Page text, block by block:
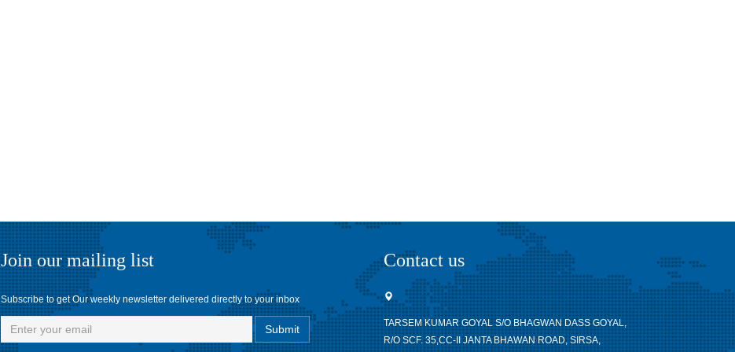
Join our mailing list
Subscribe to get Our weekly newsletter delivered directly to your inbox
Contact us
TARSEM KUMAR GOYAL S/O BHAGWAN DASS GOYAL,
R/O SCF. 35,CC-II JANTA BHAWAN ROAD, SIRSA,